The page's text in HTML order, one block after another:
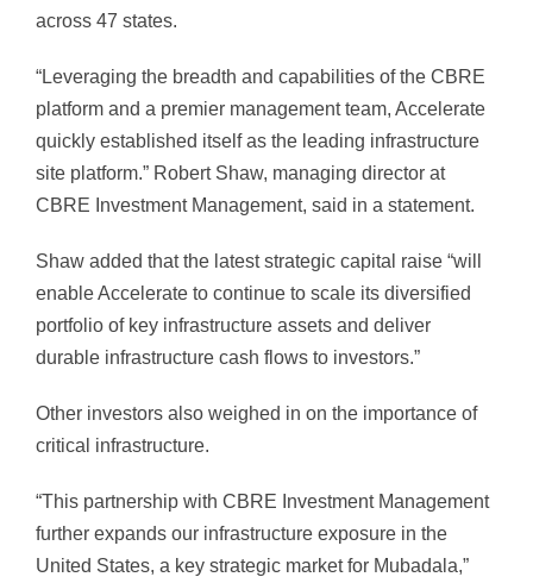
across 47 states.
“Leveraging the breadth and capabilities of the CBRE
platform and a premier management team, Accelerate
quickly established itself as the leading infrastructure
site platform.” Robert Shaw, managing director at
CBRE Investment Management, said in a statement.
Shaw added that the latest strategic capital raise “will
enable Accelerate to continue to scale its diversified
portfolio of key infrastructure assets and deliver
durable infrastructure cash flows to investors.”
Other investors also weighed in on the importance of
critical infrastructure.
“This partnership with CBRE Investment Management
further expands our infrastructure exposure in the
United States, a key strategic market for Mubadala,”